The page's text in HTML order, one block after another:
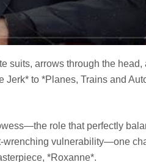
suits, arrows through the head,
Jerk* to *Planes, Trains and
role that perfectly
wrenching vulnerability—one
*Roxanne*.